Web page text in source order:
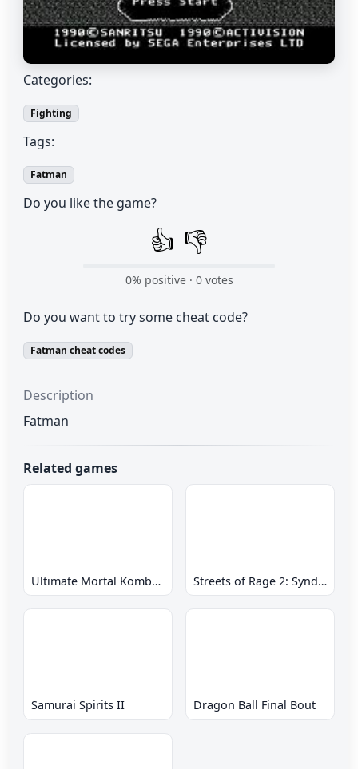
Categories:
Fighting
Tags:
Fatman
Do you like the game?
👍 👎
0% positive · 0votes
Do you want to try some cheat code?
Fatman cheat codes
Description
Fatman
Related games
Ultimate Mortal Kombat 3 Hack Streets of Rage 2: Syndicate Wars
Samurai Spirits II Dragon Ball Final Bout